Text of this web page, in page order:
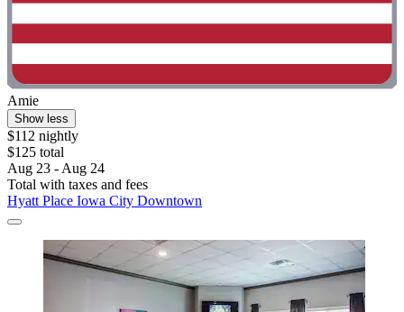
Amie
Show less
$112 nightly
$125 total
Aug 23 - Aug 24
Total with taxes and fees
Hyatt Place Iowa City Downtown